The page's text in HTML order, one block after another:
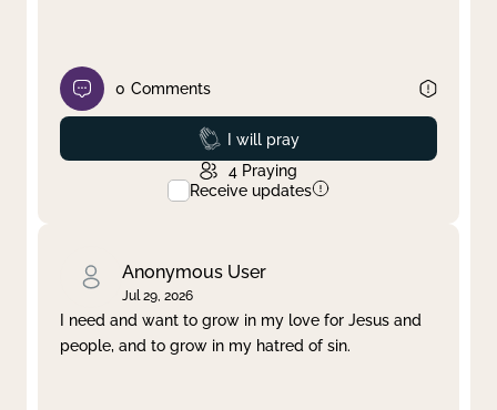
0 Comments
Prayed
I will pray
4 Praying
Receive updates
Anonymous User
Jul 29, 2026
I need and want to grow in my love for Jesus and
people, and to grow in my hatred of sin.